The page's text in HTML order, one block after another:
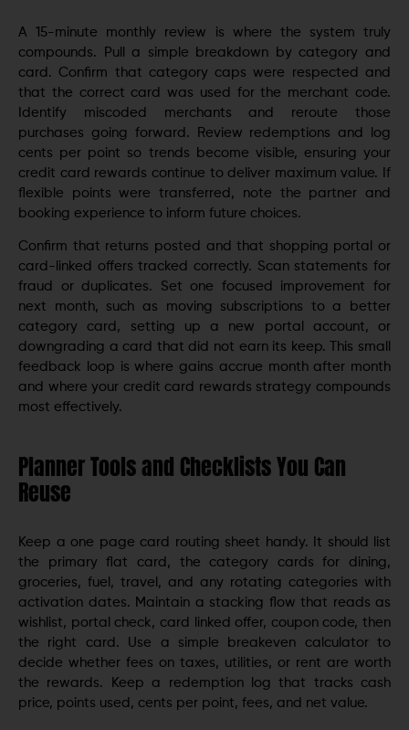
A 15-minute monthly review is where the system truly
compounds. Pull a simple breakdown by category and
card. Confirm that category caps were respected and
that the correct card was used for the merchant code.
Identify miscoded merchants and reroute those
purchases going forward. Review redemptions and log
cents per point so trends become visible, ensuring your
credit card rewards continue to deliver maximum value. If
flexible points were transferred, note the partner and
booking experience to inform future choices.
Confirm that returns posted and that shopping portal or
card-linked offers tracked correctly. Scan statements for
fraud or duplicates. Set one focused improvement for
next month, such as moving subscriptions to a better
category card, setting up a new portal account, or
downgrading a card that did not earn its keep. This small
feedback loop is where gains accrue month after month
and where your credit card rewards strategy compounds
most effectively.
Planner Tools and Checklists You Can
Reuse
Keep a one page card routing sheet handy. It should list
the primary flat card, the category cards for dining,
groceries, fuel, travel, and any rotating categories with
activation dates. Maintain a stacking flow that reads as
wishlist, portal check, card linked offer, coupon code, then
the right card. Use a simple breakeven calculator to
decide whether fees on taxes, utilities, or rent are worth
the rewards. Keep a redemption log that tracks cash
price, points used, cents per point, fees, and net value.